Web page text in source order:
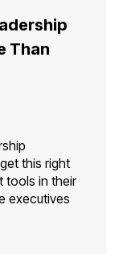
Than
this right
tools in their
executives